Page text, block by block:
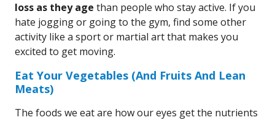
loss as they age than people who stay active. If you
hate jogging or going to the gym, find some other
activity like a sport or martial art that makes you
excited to get moving.
Eat Your Vegetables (And Fruits And Lean
Meats)
The foods we eat are how our eyes get the nutrients